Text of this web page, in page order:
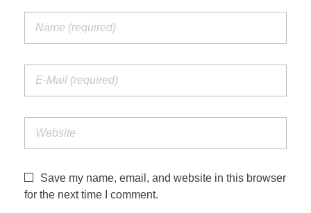
Save my name, email, and website in this browser
for the next time I comment.